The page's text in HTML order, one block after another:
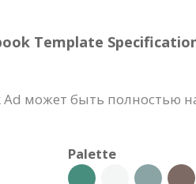
Template
может быть полностью
Palette